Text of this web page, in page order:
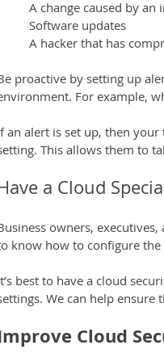
A change caused by
Software updates
A hacker that has
proactive by setting up
For example,
an alert is set up, then
This allows them to
a Cloud
owners,
know how to configure the
best to have a cloud
We can help
Cloud